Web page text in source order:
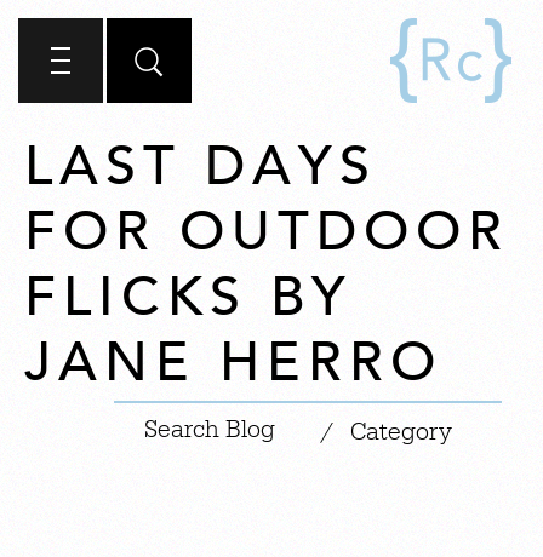
LAST DAYS
FOR OUTDOOR
FLICKS BY
JANE HERRO
/ Category